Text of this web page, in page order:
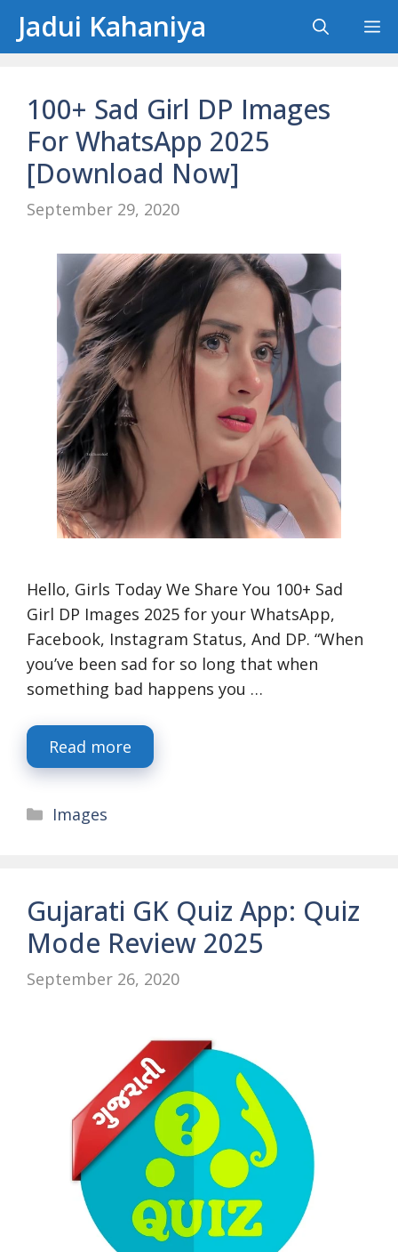
SkipJadui Kahaniya
100+ Sad Girl DP Images
For WhatsApp 2025
[Download Now]
September 29, 2020
Hello, Girls Today We Share You 100+ Sad
Girl DP Images 2025 for your WhatsApp,
Facebook, Instagram Status, And DP. “When
you’ve been sad for so long that when
something bad happens you …
Read more
Categories
Images
Gujarati GK Quiz App: Quiz
Mode Review 2025
September 26, 2020